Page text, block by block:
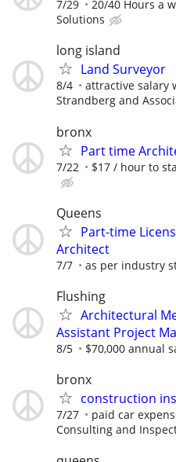
7/29 20/40 Hours a
Solutions
long island
Land Surveyor
8/4 attractive salary
Strandberg and
bronx
Part time
7/22 $17 / hour to
Queens
Part-time
Architect
7/7 as per industry
Flushing
Architectural
Assistant Project
8/5 $70,000 annual
bronx
construction
7/27 paid car
Consulting and